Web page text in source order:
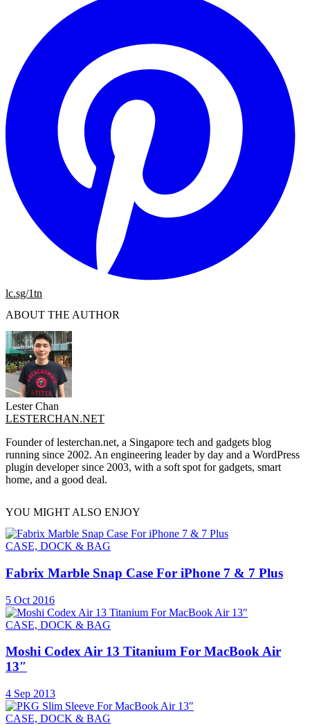
lc.sg/1tn
ABOUT THE AUTHOR
Lester Chan
LESTERCHAN.NET
Founder of lesterchan.net, a Singapore tech and gadgets blog
running since 2002. An engineering leader by day and a WordPress
plugin developer since 2003, with a soft spot for gadgets, smart
home, and a good deal.
YOU MIGHT ALSO ENJOY
CASE, DOCK & BAG
Fabrix Marble Snap Case For iPhone 7 & 7 Plus
5 Oct 2016
CASE, DOCK & BAG
Moshi Codex Air 13 Titanium For MacBook Air
13″
4 Sep 2013
CASE, DOCK & BAG